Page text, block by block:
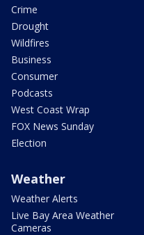
Crime
Drought
Wildfires
Business
Consumer
Podcasts
West Coast Wrap
FOX News Sunday
Election
Weather
Weather Alerts
Live Bay Area Weather
Cameras